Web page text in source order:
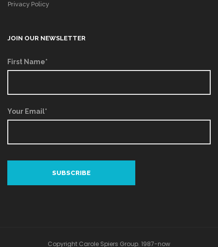
Privacy Policy
JOIN OUR NEWSLETTER
First Name*
Your Email*
Copyright Carole Spiers Group. 1987-now